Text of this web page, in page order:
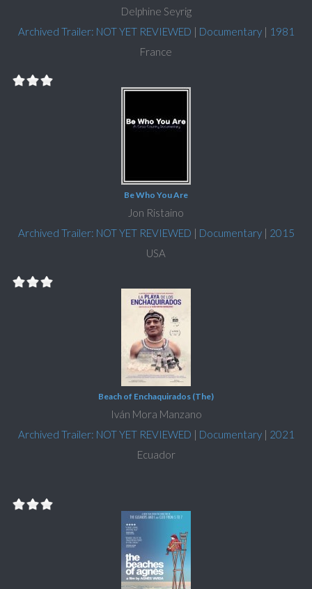
Delphine Seyrig
Archived Trailer: NOT YET REVIEWED | Documentary| 1981
France
Be Who You Are
Jon Ristaino
Archived Trailer: NOT YET REVIEWED | Documentary| 2015
USA
Beach of Enchaquirados (The)
Iván Mora Manzano
Archived Trailer: NOT YET REVIEWED | Documentary| 2021
Ecuador